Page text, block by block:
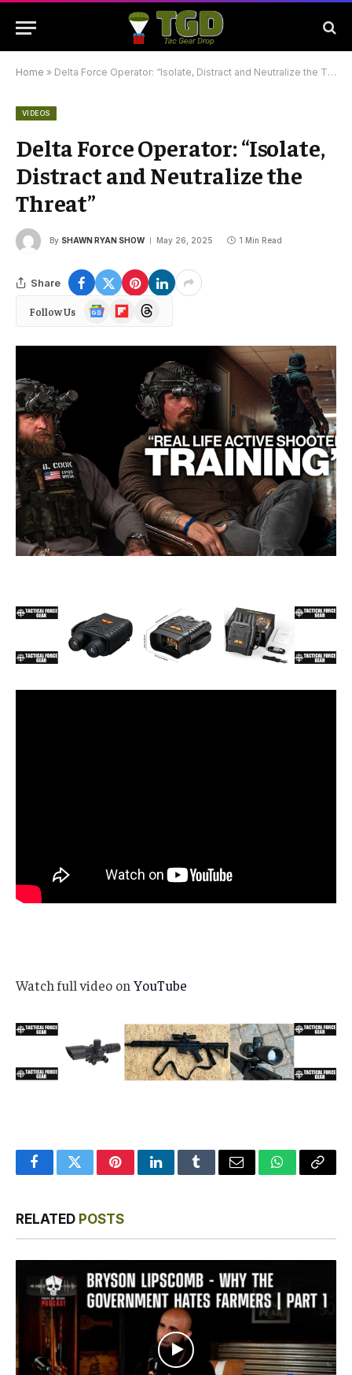
Home » Delta Force Operator: “Isolate, Distract and Neutralize the Threat”
VIDEOS
Delta Force Operator: “Isolate,
Distract and Neutralize the
Threat”
By SHAWN RYAN SHOW May 26, 2025 1 Min Read
Share
Follow Us
Google
News
FlipboardThreads
Watch full video on YouTube
FacebookTwitterPinterestLinkedInTumblrEmail WhatsApp
Copy
RELATED POSTS